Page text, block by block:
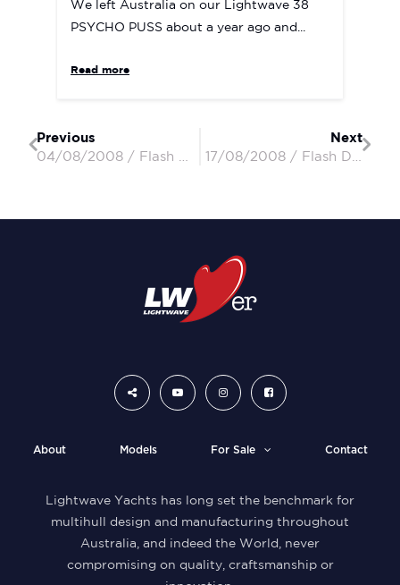
We left Australia on our Lightwave 38
PSYCHO PUSS about a year ago and...
Read more
Previous
Next
About Models For Sale Contact
Lightwave Yachts has long set the benchmark for
multihull design and manufacturing throughout
Australia, and indeed the World, never
compromising on quality, craftsmanship or